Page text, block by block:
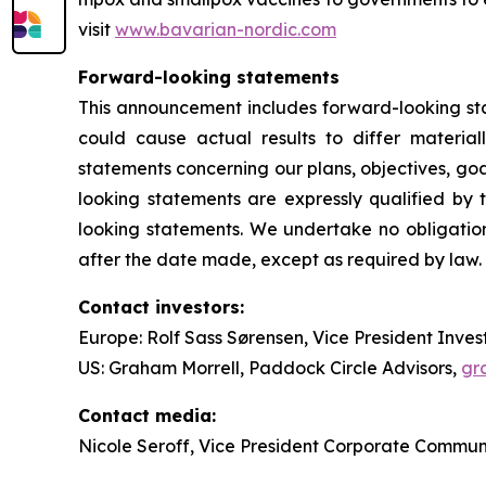
visit www.bavarian-nordic.com
Forward-looking statements
This announcement includes forward-looking
could cause actual results to differ
statements concerning our plans, objectives,
looking statements are expressly qualified
looking statements. We undertake no
after the date made, except as required by law.
Contact investors:
Europe: Rolf Sass Sørensen, Vice President
US: Graham Morrell, Paddock Circle Advisors,
Contact media:
Nicole Seroff, Vice President Corporate